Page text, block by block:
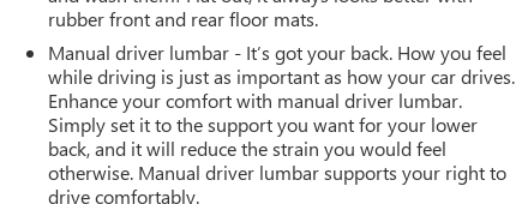
rubber front and rear floor mats.
Manual driver lumbar - It’s got your back. How you feel
while driving is just as important as how your car drives.
Enhance your comfort with manual driver lumbar.
Simply set it to the support you want for your lower
back, and it will reduce the strain you would feel
otherwise. Manual driver lumbar supports your right to
drive comfortably.